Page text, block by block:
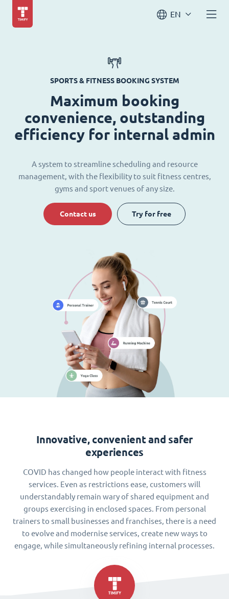
EN
SPORTS & FITNESS BOOKING SYSTEM
Maximum booking
convenience, outstanding
efficiency for internal admin
A system to streamline scheduling and resource
management, with the flexibility to suit fitness centres,
gyms and sport venues of any size.
Contact us Try for free
Innovative, convenient and safer
experiences
COVID has changed how people interact with fitness
services. Even as restrictions ease, customers will
understandably remain wary of shared equipment and
groups exercising in enclosed spaces. From personal
trainers to small businesses and franchises, there is a need
to evolve and modernise services, create new ways to
engage, while simultaneously refining internal processes.